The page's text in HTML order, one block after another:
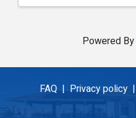
Powered By
FAQ | Privacy policy |